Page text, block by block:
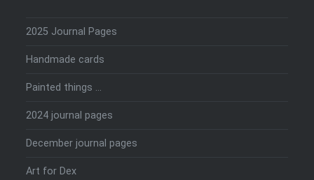
2025 Journal Pages
Handmade cards
Painted things …
2024 journal pages
December journal pages
Art for Dex